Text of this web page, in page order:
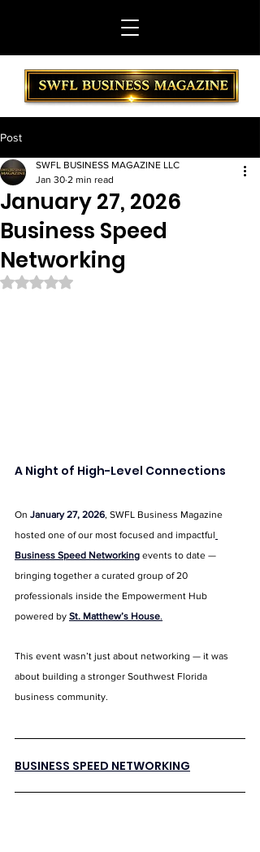
Post
January 27, 2026
Business Speed
Networking
SWFL BUSINESS MAGAZINE LLC
Jan 30 2 min read
Rated NaN out of 5 stars.
A Night of High-Level Connections
On January 27, 2026, SWFL Business Magazine
hosted one of our most focused and impactful
Business Speed Networking events to date —
bringing together a curated group of 20
professionals inside the Empowerment Hub
powered by St. Matthew’s House.
This event wasn’t just about networking — it was
about building a stronger Southwest Florida
business community.
BUSINESS SPEED NETWORKING